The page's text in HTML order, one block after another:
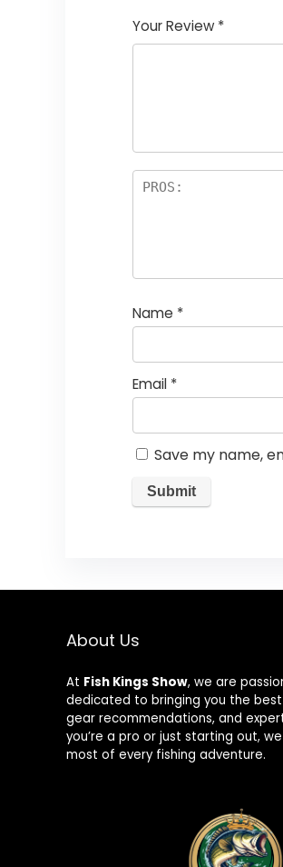
of
5
5
star
stars
stars
stars
Your Review *
Name *
Email *
Save my name,
About Us
At Fish Kings Show, we are
dedicated to bringing you the
gear recommendations, and
you’re a pro or just starting out,
most of every fishing adventure.